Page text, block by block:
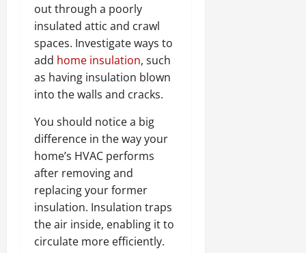
out through a poorly
insulated attic and crawl
spaces. Investigate ways to
add home insulation, such
as having insulation blown
into the walls and cracks.
You should notice a big
difference in the way your
home’s HVAC performs
after removing and
replacing your former
insulation. Insulation traps
the air inside, enabling it to
circulate more efficiently.